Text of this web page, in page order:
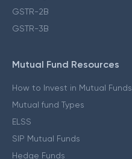
GSTR-2B
GSTR-3B
Mutual Fund Resources
How to Invest in Mutual Funds
Mutual fund Types
ELSS
SIP Mutual Funds
Hedge Funds